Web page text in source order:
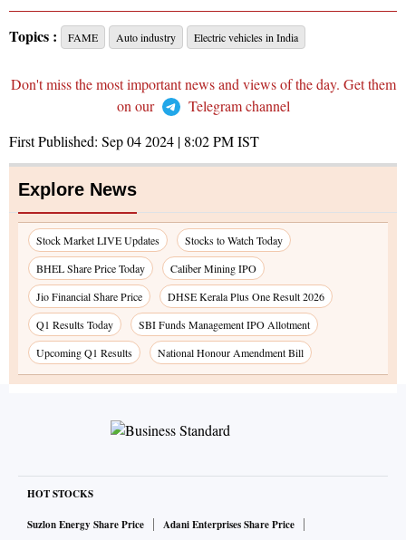
Topics : FAME Auto industry Electric vehicles in India
Don't miss the most important news and views of the day. Get them
on our
Telegram channel
First Published: Sep 04 2024 | 8:02 PMIST
Explore News
Stock Market LIVE Updates
Stocks to Watch Today
BHEL Share Price Today
Caliber Mining IPO
Jio Financial Share Price
DHSE Kerala Plus One Result 2026
Q1 Results Today
SBI Funds Management IPO Allotment
Upcoming Q1 Results
National Honour Amendment Bill
HOT STOCKS
Suzlon Energy Share Price
Adani Enterprises Share Price